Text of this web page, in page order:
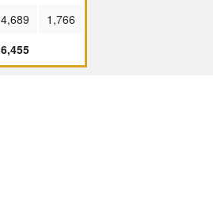
4,689
1,766
6,455